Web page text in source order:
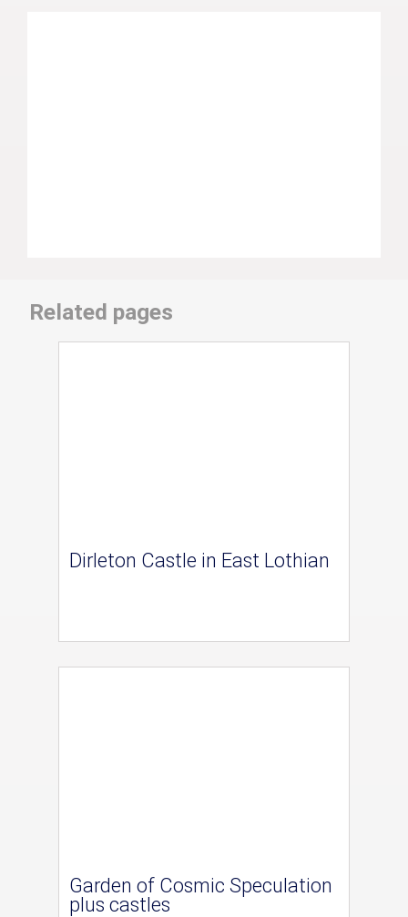
Related pages
Dirleton Castle in East Lothian
Garden of Cosmic Speculation
plus castles